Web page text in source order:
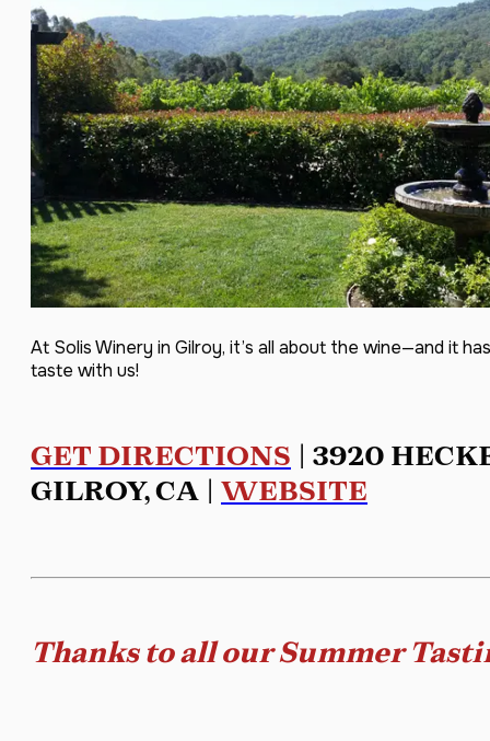
At Solis Winery in Gilroy, it’s all about the wine—and it
taste with us!
GET DIRECTIONS | 3920
GILROY, CA | WEBSITE
Thanks to all our Summer